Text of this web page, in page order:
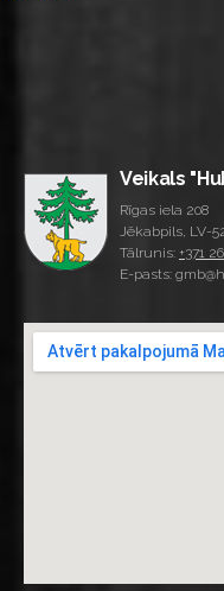
Veikals
Rīgas iela 208
Jēkabpils, LV-
Tālrunis: +371
E-pasts: